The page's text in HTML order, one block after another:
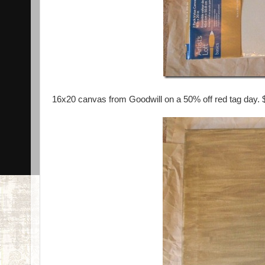
16x20 canvas from Goodwill on a 50% off red tag day.